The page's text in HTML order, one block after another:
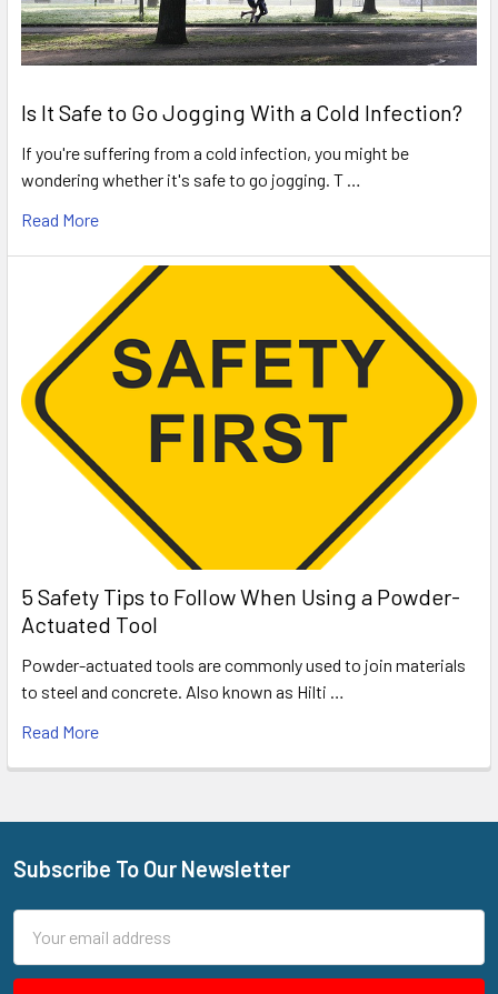
Is It Safe to Go Jogging With a Cold Infection?
If you're suffering from a cold infection, you might be
wondering whether it's safe to go jogging. T …
Read More
5 Safety Tips to Follow When Using a Powder-
Actuated Tool
Powder-actuated tools are commonly used to join materials
to steel and concrete. Also known as Hilti …
Read More
Footer
Subscribe To Our Newsletter
Address